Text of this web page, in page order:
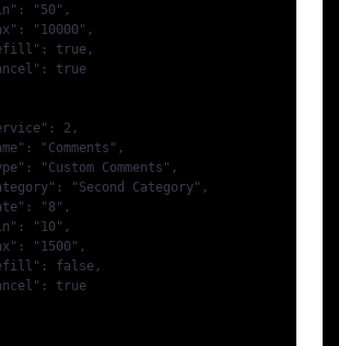
"50",
"10000",
true,
true
2,
"Comments",
"Custom Comments",
"Second Category",
"8",
"10",
"1500",
false,
true